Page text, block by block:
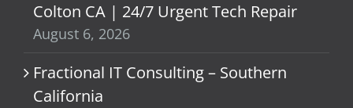
Colton CA | 24/7 Urgent Tech Repair
August 6, 2026
Fractional IT Consulting – Southern
California